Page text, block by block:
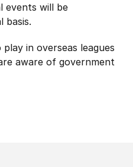
events will be
basis.
in overseas leagues
aware of government